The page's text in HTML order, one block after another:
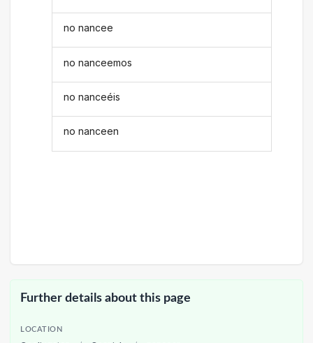
no nancee
no nanceemos
no nanceéis
no nanceen
Further details about this page
LOCATION